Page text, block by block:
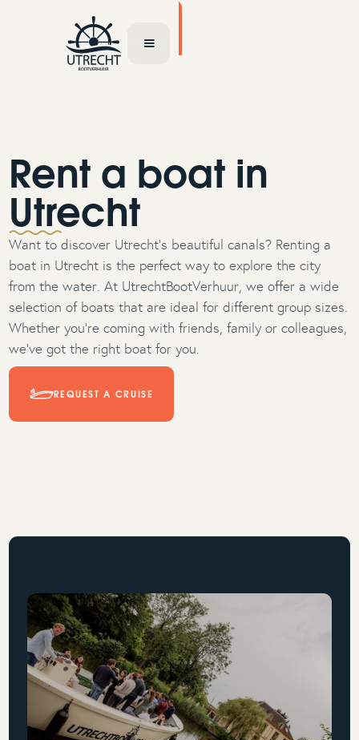
Rent a boat in
Utrecht
Want to discover Utrecht’s beautiful canals? Renting a
boat in Utrecht is the perfect way to explore the city
from the water. At UtrechtBootVerhuur, we offer a wide
selection of boats that are ideal for different group sizes.
Whether you're coming with friends, family or colleagues,
we’ve got the right boat for you.
REQUEST A CRUISE
TOCHT AANVRAGEN